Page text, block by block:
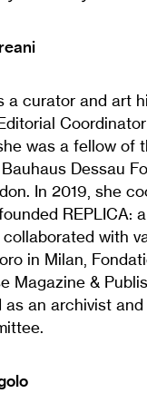
a curator and art
was a fellow of
Dessau
In 2019, she
REPLICA:
collaborated with
in Milan,
Magazine &
as an archivist